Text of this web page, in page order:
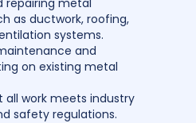
as ductwork, roofing,
systems.
and
on existing metal
all work meets industry
safety regulations.